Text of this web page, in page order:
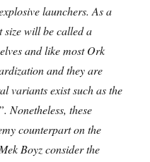
launchers. As a
size will be called a
and like most Ork
and they are
variants exist such as the
Nonetheless, these
counterpart on the
Boyz consider the